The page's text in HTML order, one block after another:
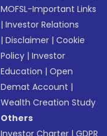
MOFSL-Important Links
|Investor Relations
|Disclaimer |Cookie
Policy |Investor
Education |Open
Demat Account |
Wealth Creation Study
Others
Investor Charter |GDPR